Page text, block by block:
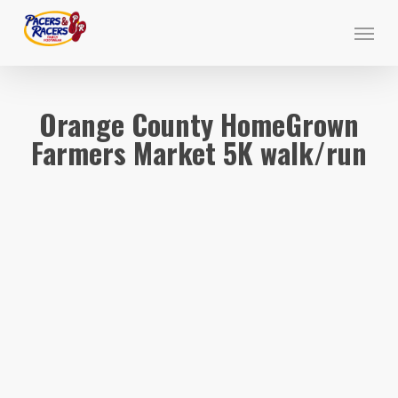
Skip
main
Menu
Orange County HomeGrown
Farmers Market 5K walk/run